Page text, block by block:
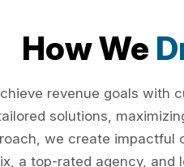
How We
revenue goals with
solutions,
we create
a top-rated agency, and